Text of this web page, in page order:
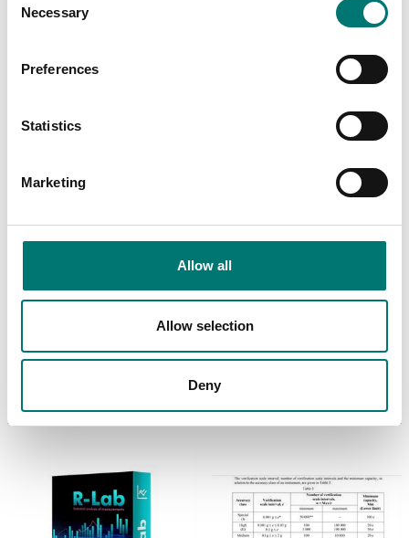
Selection
Necessary
Preferences
Statistics
Marketing
Allow all
Allow selection
Deny
Price from: € 119,00 Available in several variants
Price from: € 1 150,00
Available in several variants
ISO 17025 calibration
certificate.
Available in several variants